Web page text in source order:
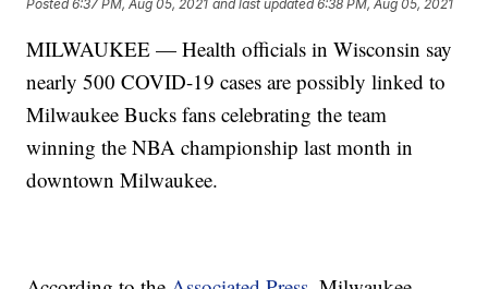
Posted6:37 PM, Aug 05, 2021 and last updated 6:38 PM, Aug 05, 2021
MILWAUKEE — Health officials in Wisconsin say
nearly 500 COVID-19 cases are possibly linked to
Milwaukee Bucks fans celebrating the team
winning the NBA championship last month in
downtown Milwaukee.